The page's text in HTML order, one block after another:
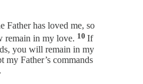
Father has loved me, so
remain in my love. 10 If
you will remain in my
my Father’s commands